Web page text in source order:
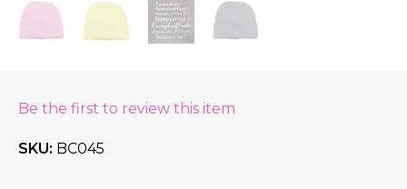
Be the first to review this item
SKU BC045